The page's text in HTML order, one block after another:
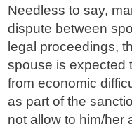
Needless to say,
dispute between
legal proceedings,
spouse is expected
from economic
as part of the
not allow to him/her